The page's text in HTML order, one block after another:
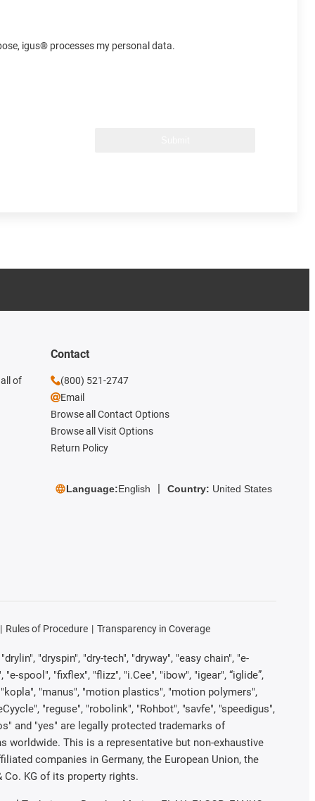
igus® processes my personal data.
of
Contact
(800) 521-2747
Email
Browse all Contact Options
Browse all Visit Options
Return Policy
Language:English Country: United States
Rules of Procedure Transparency in Coverage
"dryspin", "dry-tech", "dryway", "easy chain", "e-
spool", "fixflex", "flizz", "i.Cee", "ibow", "igear", “iglide”,
"manus", "motion plastics", "motion polymers",
"reguse", "robolink", "Rohbot", "savfe", "speedigus",
and "yes" are legally protected trademarks of
worldwide. This is a representative but non-exhaustive
companies in Germany, the European Union, the
KG of its property rights.